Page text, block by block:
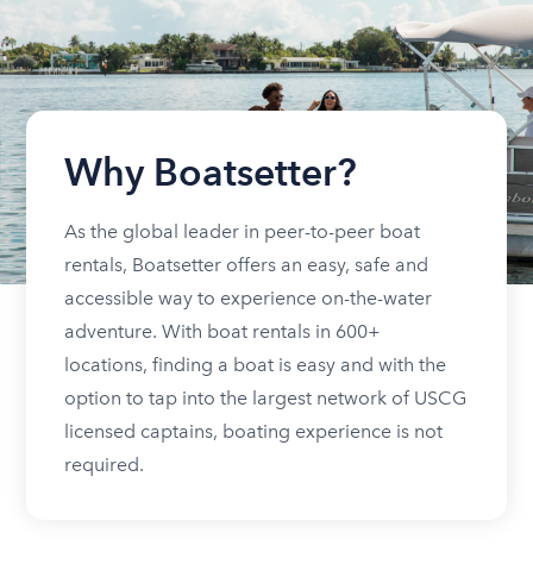
Why Boatsetter?
As the global leader in peer-to-peer boat
rentals, Boatsetter offers an easy, safe and
accessible way to experience on-the-water
adventure. With boat rentals in 600+
locations, finding a boat is easy and with the
option to tap into the largest network of USCG
licensed captains, boating experience is not
required.